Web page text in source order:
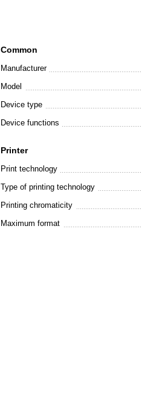
Common
Manufacturer
Model
Device type
Device functions
Printer
Print technology
Type of printing technology
Printing chromaticity
Maximum format